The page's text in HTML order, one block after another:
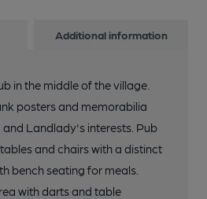
Additional information
in the middle of the village.
posters and memorabilia
Landlady's interests. Pub
and chairs with a distinct
bench seating for meals.
with darts and table